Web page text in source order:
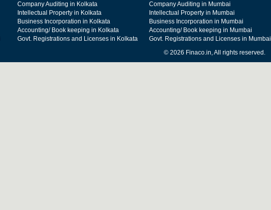
Company Auditing in Kolkata
Intellectual Property in Kolkata
Business Incorporation in Kolkata
Accounting/ Book keeping in Kolkata
Govt. Registrations and Licenses in Kolkata
Company Auditing in Mumbai
Intellectual Property in Mumbai
Business Incorporation in Mumbai
Accounting/ Book keeping in Mumbai
Govt. Registrations and Licenses in Mumbai
© 2026 Finaco.in, All rights reserved.